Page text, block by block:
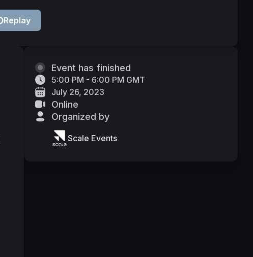
Replay
Event has finished
5:00 PM - 6:00 PM GMT
July 26, 2023
Online
Organized by
Scale Events